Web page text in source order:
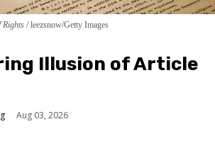
Rights leezsnow/Getty Images
Illusion of Article
Aug 03, 2026